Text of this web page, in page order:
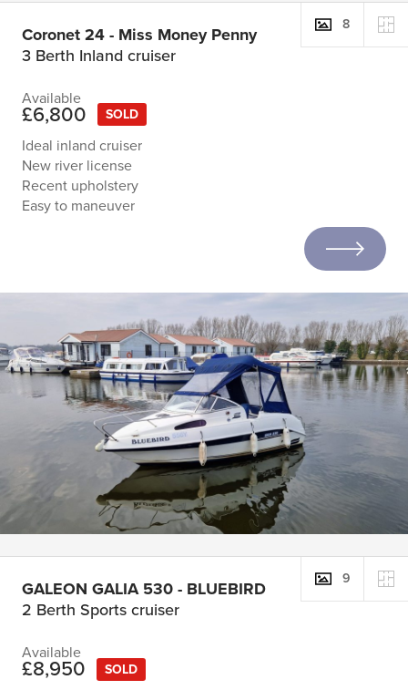
Coronet 24 - Miss Money Penny
3 Berth Inland cruiser
Available
£6,800 SOLD
Ideal inland cruiser
New river license
Recent upholstery
Easy to maneuver
8
GALEON GALIA 530 - BLUEBIRD
2 Berth Sports cruiser
Available
£8,950 SOLD
9